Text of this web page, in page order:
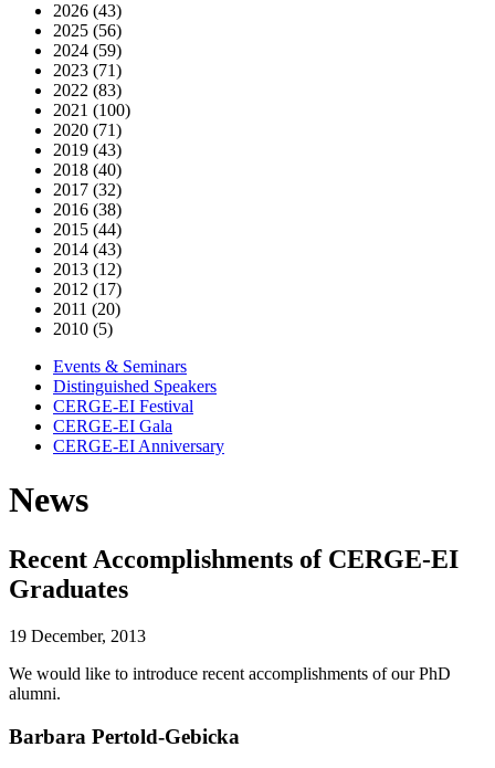
2026 (43)
2025 (56)
2024 (59)
2023 (71)
2022 (83)
2021 (100)
2020 (71)
2019 (43)
2018 (40)
2017 (32)
2016 (38)
2015 (44)
2014 (43)
2013 (12)
2012 (17)
2011 (20)
2010 (5)
Events & Seminars
Distinguished Speakers
CERGE-EI Festival
CERGE-EI Gala
CERGE-EI Anniversary
News
Recent Accomplishments of CERGE-EI
Graduates
19 December, 2013
We would like to introduce recent accomplishments of our PhD
alumni.
Barbara Pertold-Gebicka